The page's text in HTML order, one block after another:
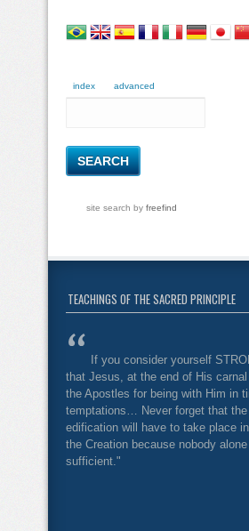
index advanced
site search by freefind
TEACHINGS OF THE SACRED PRINCIPLE
If you consider yourself
that Jesus, at the end of His
the Apostles for being with Him in
temptations… Never forget that the
edification will have to take place
the Creation because nobody
sufficient."